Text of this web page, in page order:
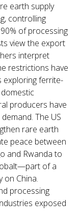
earth supply
controlling
of processing
view the export
interpret
restrictions have
exploring ferrite-
producers have
The US
rare earth
peace between
and Rwanda to
of a
China.
processing
exposed